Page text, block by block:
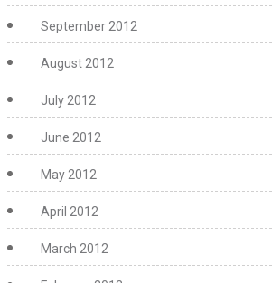
September 2012
August 2012
July 2012
June 2012
May 2012
April 2012
March 2012